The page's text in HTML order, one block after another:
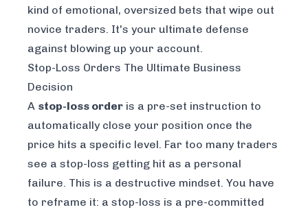
kind of emotional, oversized bets that wipe out
novice traders. It's your ultimate defense
against blowing up your account.
Stop-Loss Orders The Ultimate Business
Decision
A stop-loss order is a pre-set instruction to
automatically close your position once the
price hits a specific level. Far too many traders
see a stop-loss getting hit as a personal
failure. This is a destructive mindset. You have
to reframe it: a stop-loss is a pre-committed